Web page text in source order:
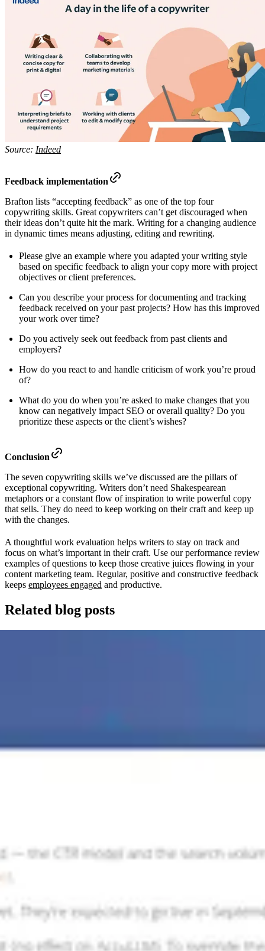
Source: Indeed
Feedback implementation
Brafton lists “accepting feedback” as one of the top four
copywriting skills. Great copywriters can’t get discouraged when
their ideas don’t quite hit the mark. Writing for a changing audience
in dynamic times means adjusting, editing and rewriting.
Please give an example where you adapted your writing style
based on specific feedback to align your copy more with project
objectives or client preferences.
Can you describe your process for documenting and tracking
feedback received on your past projects? How has this improved
your work over time?
Do you actively seek out feedback from past clients and
employers?
How do you react to and handle criticism of work you’re proud
of?
What do you do when you’re asked to make changes that you
know can negatively impact SEO or overall quality? Do you
prioritize these aspects or the client’s wishes?
Conclusion
The seven copywriting skills we’ve discussed are the pillars of
exceptional copywriting. Writers don’t need Shakespearean
metaphors or a constant flow of inspiration to write powerful copy
that sells. They do need to keep working on their craft and keep up
with the changes.
A thoughtful work evaluation helps writers to stay on track and
focus on what’s important in their craft. Use our performance review
examples of questions to keep those creative juices flowing in your
content marketing team. Regular, positive and constructive feedback
keeps employees engaged and productive.
Related blog posts